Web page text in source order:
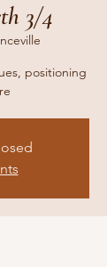
3/4
positioning